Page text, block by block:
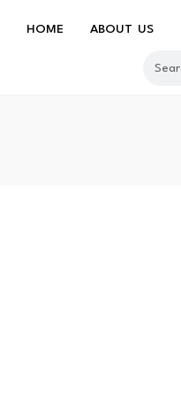
HOME ABOUT US